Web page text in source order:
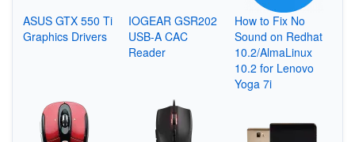
ASUS GTX 550 Ti
Graphics Drivers
IOGEAR GSR202
USB-A CAC
Reader
How to Fix No
Sound on Redhat
10.2/AlmaLinux
10.2 for Lenovo
Yoga 7i